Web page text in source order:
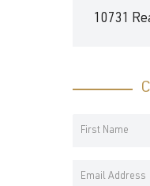
10731
Your
Name
Email